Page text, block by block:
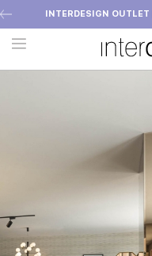
INTERDESIGN OUTLET